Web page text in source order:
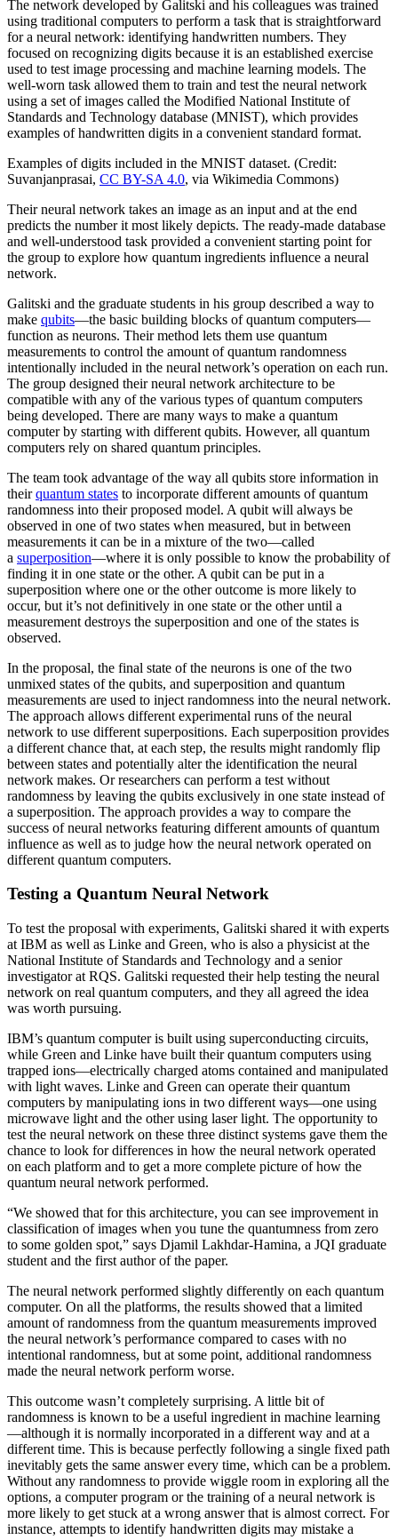
The network developed by Galitski and his colleagues was trained
using traditional computers to perform a task that is straightforward
for a neural network: identifying handwritten numbers. They
focused on recognizing digits because it is an established exercise
used to test image processing and machine learning models. The
well-worn task allowed them to train and test the neural network
using a set of images called the Modified National Institute of
Standards and Technology database (MNIST), which provides
examples of handwritten digits in a convenient standard format.
Examples of digits included in the MNIST dataset. (Credit:
Suvanjanprasai, CC BY-SA 4.0, via Wikimedia Commons)
Their neural network takes an image as an input and at the end
predicts the number it most likely depicts. The ready-made database
and well-understood task provided a convenient starting point for
the group to explore how quantum ingredients influence a neural
network.
Galitski and the graduate students in his group described a way to
make qubits—the basic building blocks of quantum computers—
function as neurons. Their method lets them use quantum
measurements to control the amount of quantum randomness
intentionally included in the neural network’s operation on each run.
The group designed their neural network architecture to be
compatible with any of the various types of quantum computers
being developed. There are many ways to make a quantum
computer by starting with different qubits. However, all quantum
computers rely on shared quantum principles.
The team took advantage of the way all qubits store information in
theirquantum states to incorporate different amounts of quantum
randomness into their proposed model. A qubit will always be
observed in one of two states when measured, but in between
measurements it can be in a mixture of the two—called
a superposition—where it is only possible to know the probability of
finding it in one state or the other. A qubit can be put in a
superposition where one or the other outcome is more likely to
occur, but it’s not definitively in one state or the other until a
measurement destroys the superposition and one of the states is
observed.
In the proposal, the final state of the neurons is one of the two
unmixed states of the qubits, and superposition and quantum
measurements are used to inject randomness into the neural network.
The approach allows different experimental runs of the neural
network to use different superpositions. Each superposition provides
a different chance that, at each step, the results might randomly flip
between states and potentially alter the identification the neural
network makes. Or researchers can perform a test without
randomness by leaving the qubits exclusively in one state instead of
a superposition. The approach provides a way to compare the
success of neural networks featuring different amounts of quantum
influence as well as to judge how the neural network operated on
different quantum computers.
Testing a Quantum Neural Network
To test the proposal with experiments, Galitski shared it with experts
at IBM as well as Linke and Green, who is also a physicist at the
National Institute of Standards and Technology and a senior
investigator at RQS. Galitski requested their help testing the neural
network on real quantum computers, and they all agreed the idea
was worth pursuing.
IBM’s quantum computer is built using superconducting circuits,
while Green and Linke have built their quantum computers using
trapped ions—electrically charged atoms contained and manipulated
with light waves. Linke and Green can operate their quantum
computers by manipulating ions in two different ways—one using
microwave light and the other using laser light. The opportunity to
test the neural network on these three distinct systems gave them the
chance to look for differences in how the neural network operated
on each platform and to get a more complete picture of how the
quantum neural network performed.
“We showed that for this architecture, you can see improvement in
classification of images when you tune the quantumness from zero
to some golden spot,” says Djamil Lakhdar-Hamina, a JQI graduate
student and the first author of the paper.
The neural network performed slightly differently on each quantum
computer. On all the platforms, the results showed that a limited
amount of randomness from the quantum measurements improved
the neural network’s performance compared to cases with no
intentional randomness, but at some point, additional randomness
made the neural network perform worse.
This outcome wasn’t completely surprising. A little bit of
randomness is known to be a useful ingredient in machine learning
—although it is normally incorporated in a different way and at a
different time. This is because perfectly following a single fixed path
inevitably gets the same answer every time, which can be a problem.
Without any randomness to provide wiggle room in exploring all the
options, a computer program or the training of a neural network is
more likely to get stuck at a wrong answer that is almost correct. For
instance, attempts to identify handwritten digits may mistake a